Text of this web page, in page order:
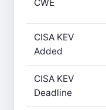
CWE
CISA KEV
Added
CISA KEV
Deadline